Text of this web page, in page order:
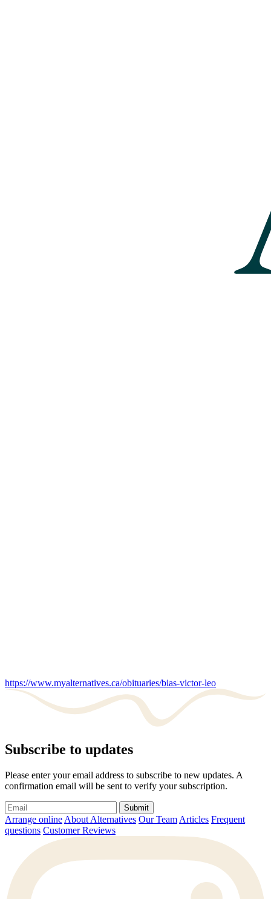
https://www.myalternatives.ca/obituaries/bias-victor-leo
Subscribe to updates
Please enter your email address to subscribe to new updates. A
confirmation email will be sent to verify your subscription.
Submit
Arrange online About Alternatives Our Team Articles Frequent
questions Customer Reviews